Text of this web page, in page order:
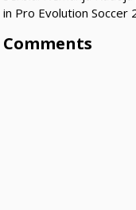
in Pro Evolution Soccer
Comments